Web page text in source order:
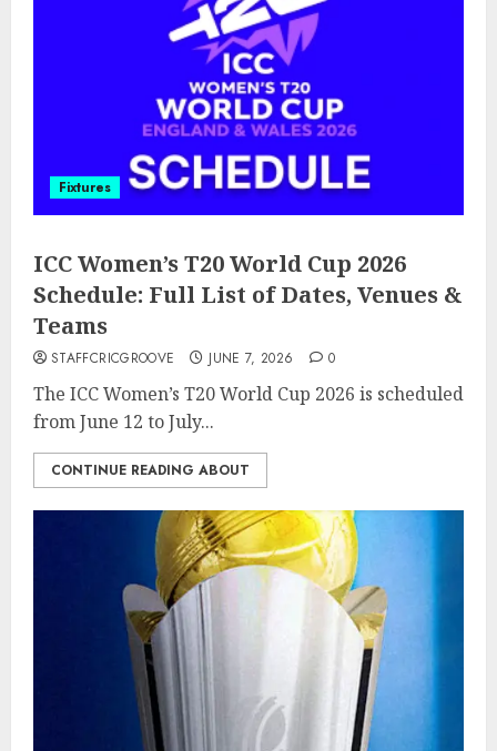
Fixtures
ICC Women’s T20 World Cup 2026
Schedule: Full List of Dates, Venues &
Teams
STAFFCRICGROOVE JUNE 7, 2026 0
The ICC Women’s T20 World Cup 2026 is scheduled
from June 12 to July...
CONTINUE READING ABOUT